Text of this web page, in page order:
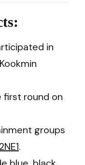
in
first round on
groups
2NE1.